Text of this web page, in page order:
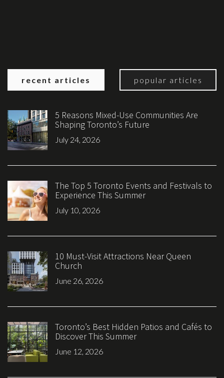
recent articles popular articles
5 Reasons Mixed-Use Communities Are
Shaping Toronto’s Future
July 24, 2026
The Top 5 Toronto Events and Festivals to
Experience This Summer
July 10, 2026
10 Must-Visit Attractions Near Queen
Church
June 26, 2026
Toronto’s Best Hidden Patios and Cafés to
Discover This Summer
June 12, 2026